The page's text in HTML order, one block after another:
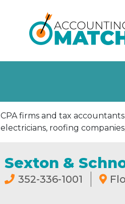
CPA firms and tax
electricians, roofing
Sexton &
352-336-1001